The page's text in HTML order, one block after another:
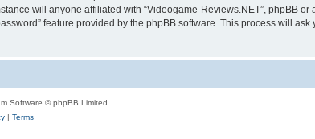
will anyone affiliated with “Videogame-Reviews.NET”, phpBB or
feature provided by the phpBB software. This process will
Software © phpBB Limited
| Terms